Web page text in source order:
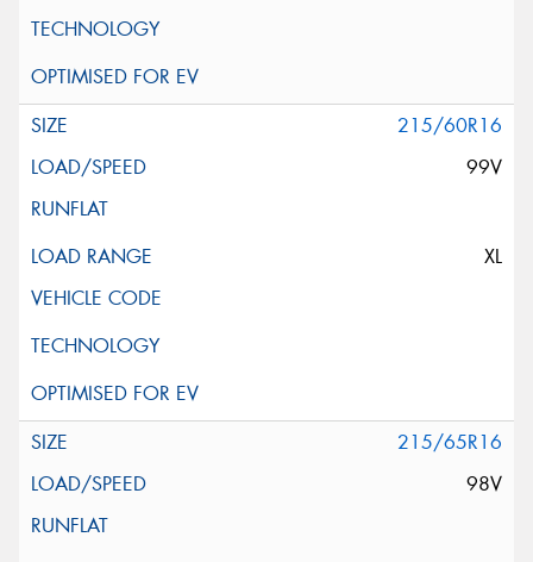
215/60R16
99V
XL
215/65R16
98V